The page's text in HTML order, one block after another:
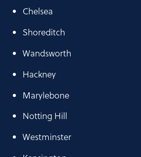
Chelsea
Shoreditch
Wandsworth
Hackney
Marylebone
Notting Hill
Westminster